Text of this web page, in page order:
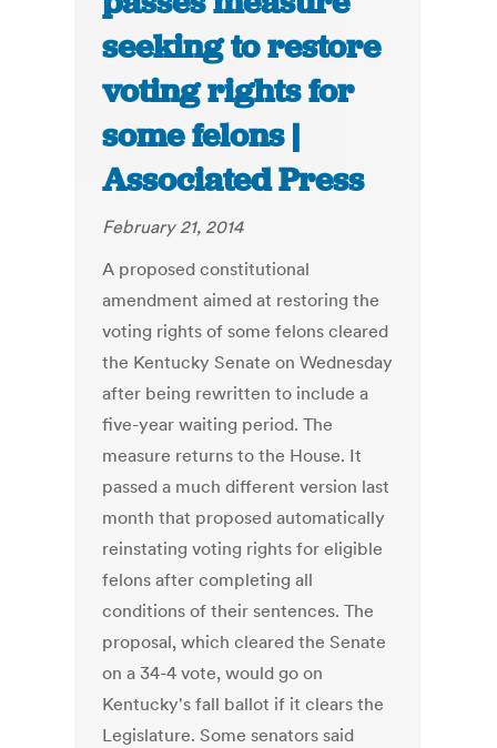
seeking to restore
voting rights for
some felons |
Associated Press
February 21, 2014
A proposed constitutional
amendment aimed at restoring the
voting rights of some felons cleared
the Kentucky Senate on Wednesday
after being rewritten to include a
five-year waiting period. The
measure returns to the House. It
passed a much different version last
month that proposed automatically
reinstating voting rights for eligible
felons after completing all
conditions of their sentences. The
proposal, which cleared the Senate
on a 34-4 vote, would go on
Kentucky's fall ballot if it clears the
Legislature. Some senators said